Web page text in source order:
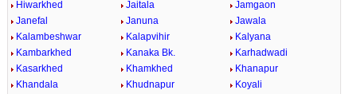
Hiwarkhed
Jaitala
Jamgaon
Janefal
Januna
Jawala
Kalambeshwar
Kalapvihir
Kalyana
Kambarkhed
Kanaka Bk.
Karhadwadi
Kasarkhed
Khamkhed
Khanapur
Khandala
Khudnapur
Koyali